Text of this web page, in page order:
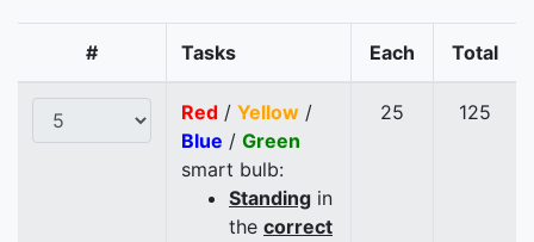
# Tasks Each Total
Red / Yellow /
Blue / Green
smart bulb:
Standing in
the correct
25 125